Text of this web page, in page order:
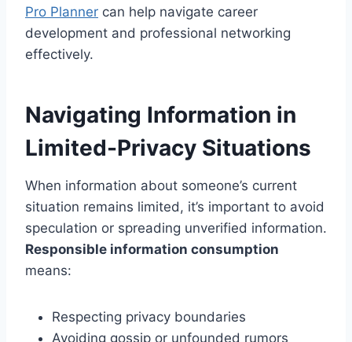
Pro Planner can help navigate career
development and professional networking
effectively.
Navigating Information in
Limited-Privacy Situations
When information about someone’s current
situation remains limited, it’s important to avoid
speculation or spreading unverified information.
Responsible information consumption
means:
Respecting privacy boundaries
Avoiding gossip or unfounded rumors